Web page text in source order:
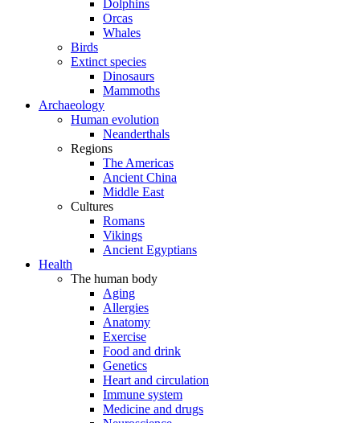
Dolphins
Orcas
Whales
Birds
Extinct species
Dinosaurs
Mammoths
Archaeology
Human evolution
Neanderthals
Regions
The Americas
Ancient China
Middle East
Cultures
Romans
Vikings
Ancient Egyptians
Health
The human body
Aging
Allergies
Anatomy
Exercise
Food and drink
Genetics
Heart and circulation
Immune system
Medicine and drugs